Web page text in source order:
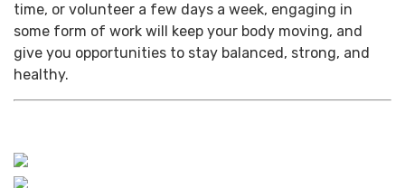
time, or volunteer a few days a week, engaging in
some form of work will keep your body moving, and
give you opportunities to stay balanced, strong, and
healthy.